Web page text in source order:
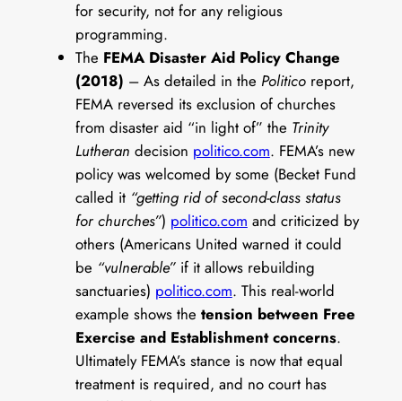
for security, not for any religious
programming.
The FEMA Disaster Aid Policy Change
(2018) – As detailed in the Politicoreport,
FEMA reversed its exclusion of churches
from disaster aid “in light of” the Trinity
Lutheran decision politico.com. FEMA’s new
policy was welcomed by some (Becket Fund
called it “getting rid of second-class status
for churches”) politico.com and criticized by
others (Americans United warned it could
be “vulnerable”if it allows rebuilding
sanctuaries) politico.com. This real-world
example shows the tension between Free
Exercise and Establishment concerns.
Ultimately FEMA’s stance is now that equal
treatment is required, and no court has